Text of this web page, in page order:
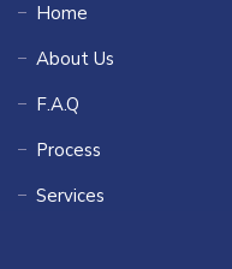
Home
About Us
F.A.Q
Process
Services